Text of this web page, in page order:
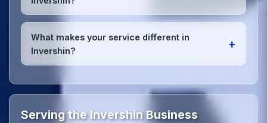
high-quality results every time.
Yes, we provideemergency and one-off cleaning
services
for Invershin offices. Whether it's spill
cleanup, post-event cleaning, or urgent sanitation,
we can respond quickly.
What makes your service different in
Invershin?
+
expertise with the professional standards expected
by businesses across Highland.Get in touchto see
Serving the Invershin Business